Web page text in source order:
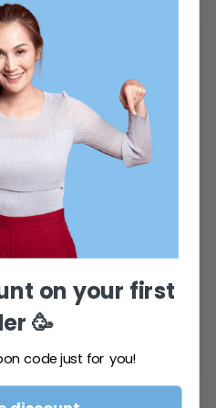
on your first
🥳
code just for you!